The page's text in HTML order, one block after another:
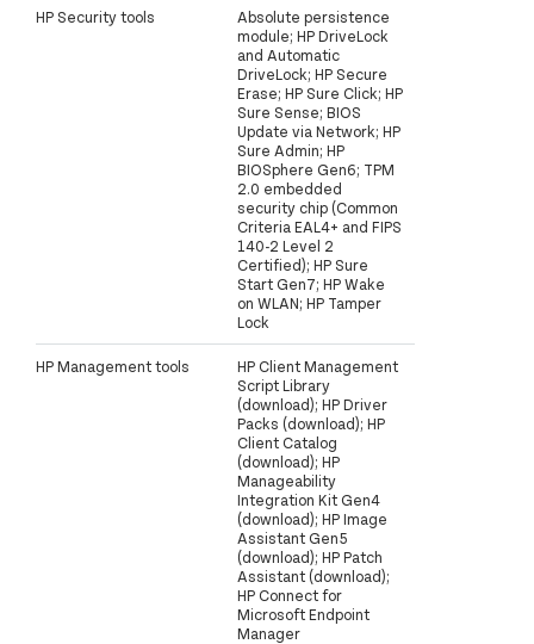
HP Security tools
Absolute persistence
module; HP DriveLock
and Automatic
DriveLock; HP Secure
Erase; HP Sure Click; HP
Sure Sense; BIOS
Update via Network; HP
Sure Admin; HP
BIOSphere Gen6; TPM
2.0 embedded
security chip (Common
Criteria EAL4+ and FIPS
140-2 Level 2
Certified); HP Sure
Start Gen7; HP Wake
on WLAN; HP Tamper
Lock
HP Management tools
HP Client Management
Script Library
(download); HP Driver
Packs (download); HP
Client Catalog
(download); HP
Manageability
Integration Kit Gen4
(download); HP Image
Assistant Gen5
(download); HP Patch
Assistant (download);
HP Connect for
Microsoft Endpoint
Manager